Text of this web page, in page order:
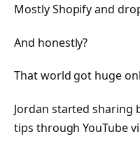
Mostly Shopify and
And honestly?
That world got huge
Jordan started sharing
tips through YouTube